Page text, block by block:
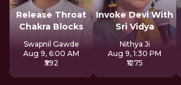
Release Throat
Chakra Blocks
Swapnil Gawde
Aug 9, 6:00 AM
₹592
Invoke Devi With
Sri Vidya
Nithya Ji
Aug 9, 1:30 PM
₹1275